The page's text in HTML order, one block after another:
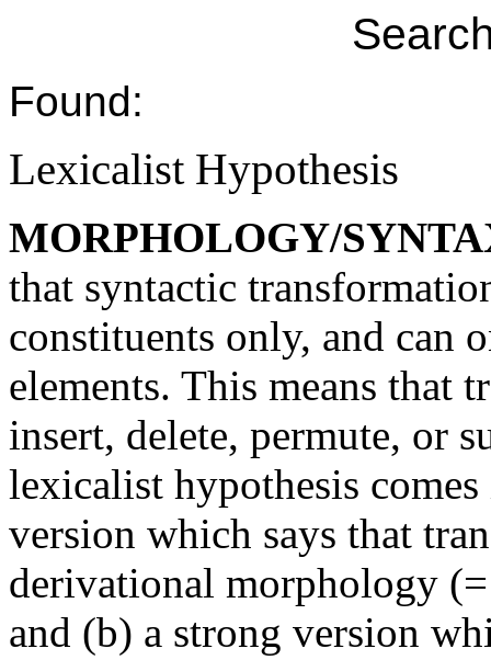
Found:
Lexicalist Hypothesis
MORPHOLOGY/
that syntactic
constituents only, and can
elements. This means that
insert, delete, permute, or
lexicalist hypothesis
version which says that
derivational morphology
and (b) a strong version